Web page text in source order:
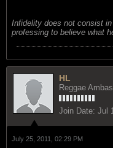
Infidelity does not consist
professing to believe what
HL
Reggae
Join Date: Jul
July 25, 2011, 02:29 PM